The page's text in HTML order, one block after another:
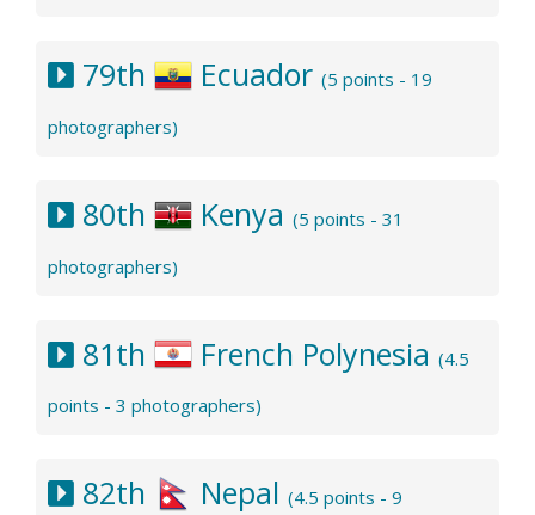
79th Ecuador (5 points - 19
photographers)
80th Kenya (5 points - 31
photographers)
81th French Polynesia (4.5
points - 3 photographers)
82th Nepal (4.5 points - 9